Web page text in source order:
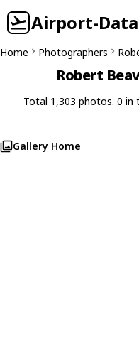
Airport-Data
Home Photographers
Robert
Total 1,303 photos. 0 in
Gallery Home